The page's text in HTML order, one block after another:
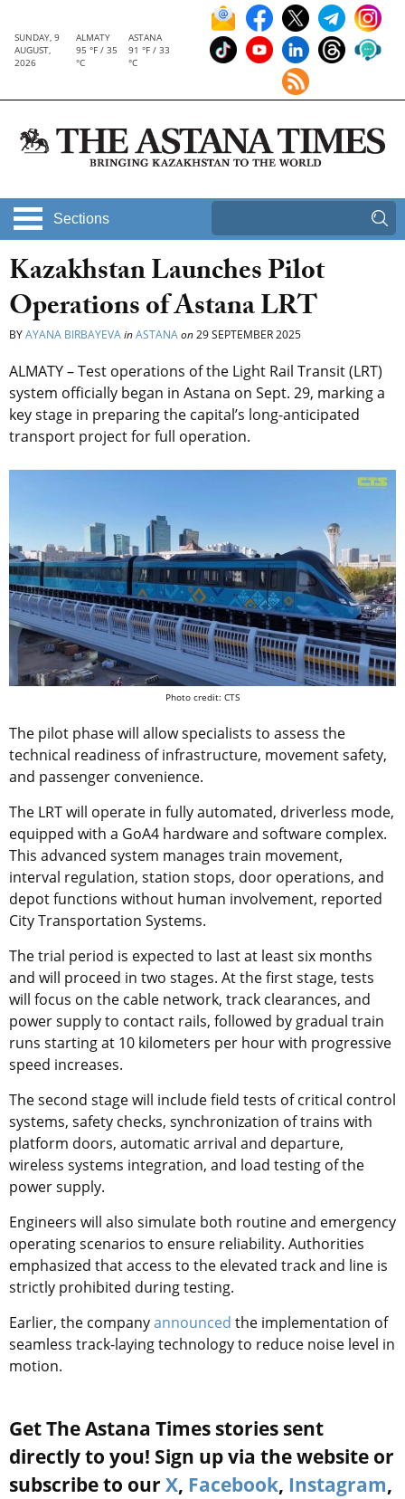
SUNDAY, 9
AUGUST,
2026
ALMATY
95 °F / 35
°C
ASTANA
91 °F / 33
°C
Sections
Kazakhstan Launches Pilot
Operations of Astana LRT
BYAYANA BIRBAYEVAinASTANAon29 SEPTEMBER 2025
ALMATY – Test operations of the Light Rail Transit (LRT)
system officially began in Astana on Sept. 29, marking a
key stage in preparing the capital’s long-anticipated
transport project for full operation.
Photo credit: CTS
The pilot phase will allow specialists to assess the
technical readiness of infrastructure, movement safety,
and passenger convenience.
The LRT will operate in fully automated, driverless mode,
equipped with a GoA4 hardware and software complex.
This advanced system manages train movement,
interval regulation, station stops, door operations, and
depot functions without human involvement, reported
City Transportation Systems.
The trial period is expected to last at least six months
and will proceed in two stages. At the first stage, tests
will focus on the cable network, track clearances, and
power supply to contact rails, followed by gradual train
runs starting at 10 kilometers per hour with progressive
speed increases.
The second stage will include field tests of critical control
systems, safety checks, synchronization of trains with
platform doors, automatic arrival and departure,
wireless systems integration, and load testing of the
power supply.
Engineers will also simulate both routine and emergency
operating scenarios to ensure reliability. Authorities
emphasized that access to the elevated track and line is
strictly prohibited during testing.
Earlier, the companyannounced the implementation of
seamless track-laying technology to reduce noise level in
motion.
Get The Astana Times stories sent
directly to you! Sign up via the website or
subscribe to our X, Facebook, Instagram,